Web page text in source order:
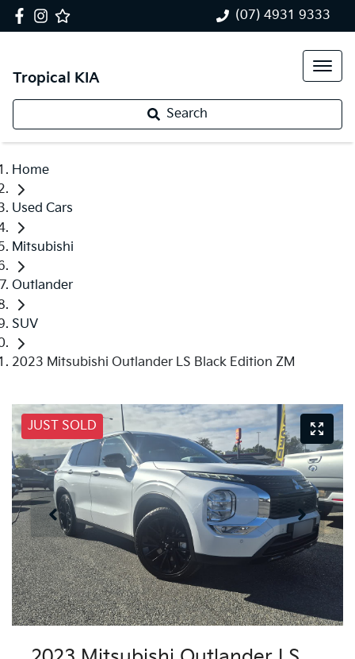
(07) 4931 9333
Tropical KIA
Search
Home
Used Cars
Mitsubishi
Outlander
SUV
2023 Mitsubishi Outlander LS Black Edition ZM
JUST SOLD